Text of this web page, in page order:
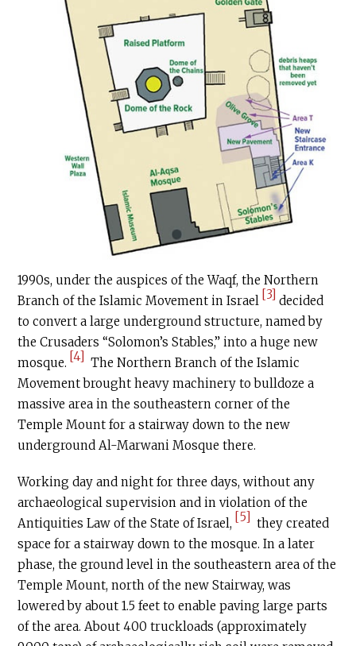
1990s, under the auspices of the Waqf, the Northern
Branch of the Islamic Movement in Israel [3] decided
to convert a large underground structure, named by
the Crusaders “Solomon’s Stables,” into a huge new
mosque. [4]
The Northern Branch of the Islamic
Movement brought heavy machinery to bulldoze a
massive area in the southeastern corner of the
Temple Mount for a stairway down to the new
underground Al-Marwani Mosque there.
Working day and night for three days, without any
archaeological supervision and in violation of the
Antiquities Law of the State of Israel, [5]
they created
space for a stairway down to the mosque. In a later
phase, the ground level in the southeastern area of the
Temple Mount, north of the new Stairway, was
lowered by about 1.5 feet to enable paving large parts
of the area. About 400 truckloads (approximately